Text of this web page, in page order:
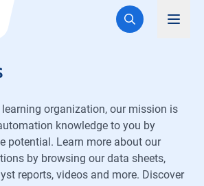
organization, our mission is
knowledge to you by
potential. Learn more about our
by browsing our data sheets,
reports, videos and more. Discover